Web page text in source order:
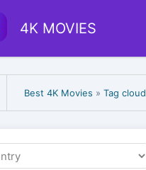
4K MOVIES
Best 4K Movies »Tag cloud